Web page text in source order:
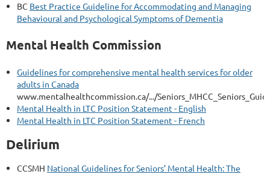
BC Best Practice Guideline for Accommodating and Managing
Behavioural and Psychological Symptoms of Dementia
Mental Health Commission
Guidelines for comprehensive mental health services for older
adults in Canada
www.mentalhealthcommission.ca/.../
Mental Health in LTC Position Statement - English
Mental Health in LTC Position Statement - French
Delirium
CCSMH National Guidelines for Seniors’ Mental Health: The